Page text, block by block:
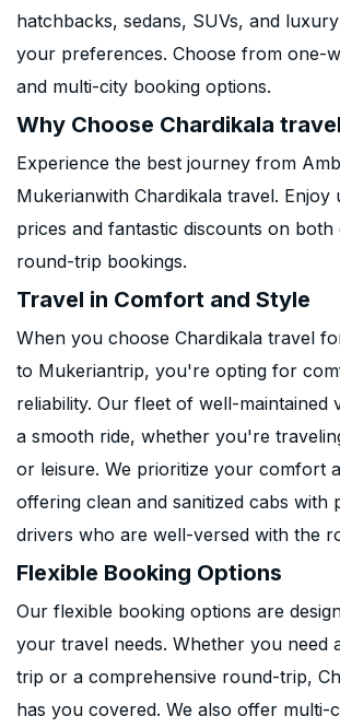
hatchbacks, sedans, SUVs, and
your preferences. Choose from one-
and multi-city booking options.
Why Choose Chardikala
Experience the best journey from
Mukerianwith Chardikala travel. Enjoy
prices and fantastic discounts on
round-trip bookings.
Travel in Comfort and Style
When you choose Chardikala travel
to Mukeriantrip, you're opting for
reliability. Our fleet of well-maintained
a smooth ride, whether you're
or leisure. We prioritize your comfort
offering clean and sanitized cabs with
drivers who are well-versed with the
Flexible Booking Options
Our flexible booking options are
your travel needs. Whether you need
trip or a comprehensive round-trip,
has you covered. We also offer multi-